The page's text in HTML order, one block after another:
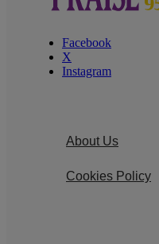
Facebook
X
Instagram
About Us
Cookies Policy